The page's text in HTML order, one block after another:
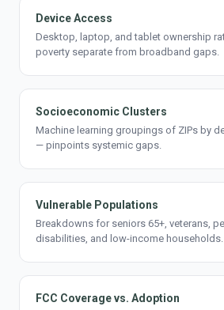
Device Access
Desktop, laptop, and tablet ownership
poverty separate from broadband gaps.
Socioeconomic Clusters
Machine learning groupings of ZIPs by
— pinpoints systemic gaps.
Vulnerable Populations
Breakdowns for seniors 65+, veterans,
disabilities, and low-income households.
FCC Coverage vs. Adoption